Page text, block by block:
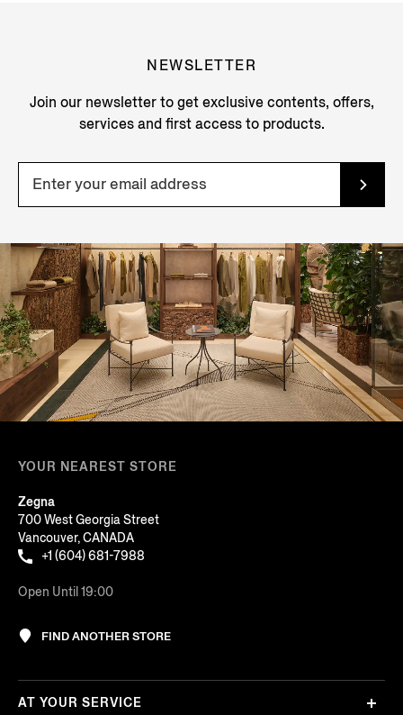
NEWSLETTER
Join our newsletter to get exclusive contents, offers,
services and first access to products.
YOUR NEAREST STORE
Zegna
700 West Georgia Street
Vancouver, CANADA
+1 (604) 681-7988
Open Until 19:00
FIND ANOTHER STORE
AT YOUR SERVICE